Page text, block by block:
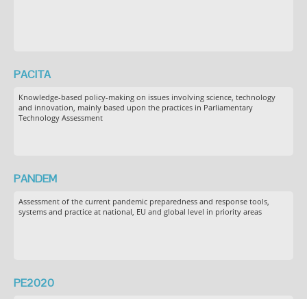
PACITA
Knowledge-based policy-making on issues involving science, technology
and innovation, mainly based upon the practices in Parliamentary
Technology Assessment
PANDEM
Assessment of the current pandemic preparedness and response tools,
systems and practice at national, EU and global level in priority areas
PE2020